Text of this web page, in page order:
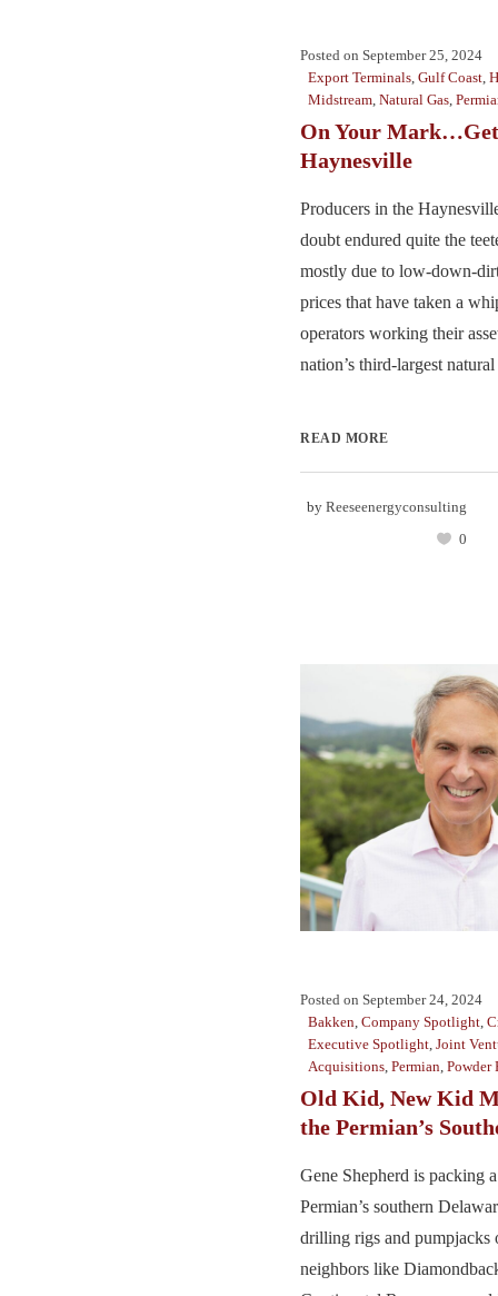
Posted on September 25, 2024
Export Terminals Gulf Coast
Midstream Natural Gas
On Your
Haynesville
Producers in the
doubt endured quite the
mostly due to low-down-
prices that have taken a
operators working their
nation’s third-largest
READ MORE
by Reeseenergyconsulting
0
Posted on September 24, 2024
Bakken, Company Spotlight,
Executive Spotlight, Joint
Acquisitions, Permian, Powder
Old Kid, New Kid
the Permian’s
Gene Shepherd is packing
Permian’s southern
drilling rigs and pumpjacks
neighbors like